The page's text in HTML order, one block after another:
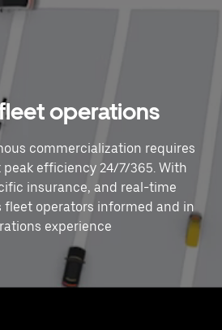
operations
commercialization requires
efficiency 24/7/365. With
insurance, and real-time
fleet operators informed and in
experience